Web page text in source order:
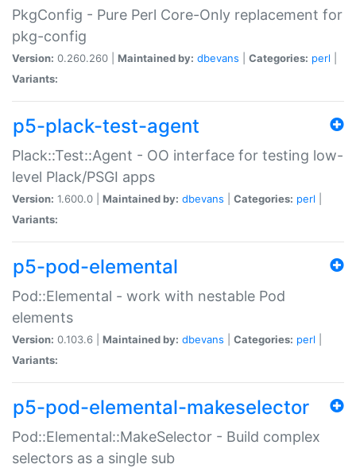
PkgConfig - Pure Perl Core-Only replacement for
pkg-config
Version: 0.260.260 | Maintained by: dbevans Categories: perl
Variants:
p5-plack-test-agent
Plack::Test::Agent - OO interface for testing low-
level Plack/PSGI apps
Version: 1.600.0 | Maintained by: dbevans Categories: perl
Variants:
p5-pod-elemental
Pod::Elemental - work with nestable Pod
elements
Version: 0.103.6 | Maintained by: dbevans Categories: perl
Variants:
p5-pod-elemental-makeselector
Pod::Elemental::MakeSelector - Build complex
selectors as a single sub